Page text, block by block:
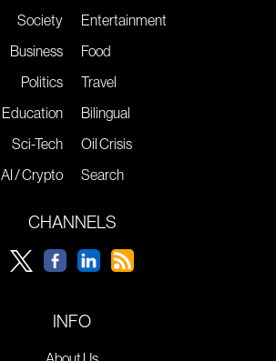
Society
Business
Politics
Education
Sci-Tech
AI / Crypto
Entertainment
Food
Travel
Bilingual
Oil Crisis
Search
CHANNELS
INFO